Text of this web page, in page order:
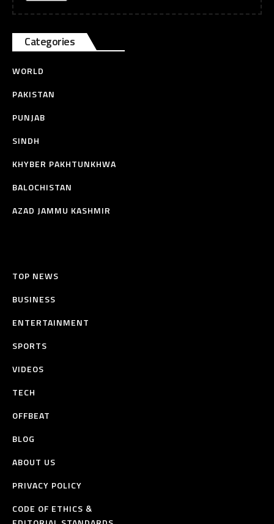
Categories
WORLD
PAKISTAN
PUNJAB
SINDH
KHYBER PAKHTUNKHWA
BALOCHISTAN
AZAD JAMMU KASHMIR
TOP NEWS
BUSINESS
ENTERTAINMENT
SPORTS
VIDEOS
TECH
OFFBEAT
BLOG
ABOUT US
PRIVACY POLICY
CODE OF ETHICS &